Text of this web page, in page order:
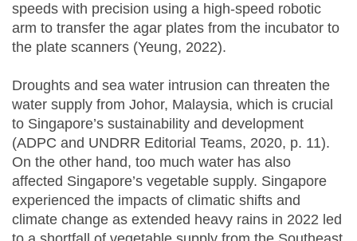
speeds with precision using a high-speed robotic
arm to transfer the agar plates from the incubator to
the plate scanners (Yeung, 2022).
Droughts and sea water intrusion can threaten the
water supply from Johor, Malaysia, which is crucial
to Singapore’s sustainability and development
(ADPC and UNDRR Editorial Teams, 2020, p. 11).
On the other hand, too much water has also
affected Singapore’s vegetable supply. Singapore
experienced the impacts of climatic shifts and
climate change as extended heavy rains in 2022 led